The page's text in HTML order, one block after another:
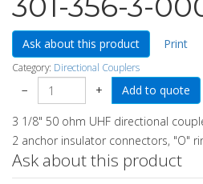
Ask about this product Print
Category: Directional Couplers
− +
3 1/8" 50 ohm UHF directional
2 anchor insulator connectors, "O"
Ask about this product